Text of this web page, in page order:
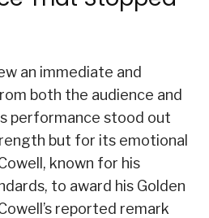
an immediate and
both the audience and
performance stood out
but for its emotional
known for his
to award his Golden
reported remark